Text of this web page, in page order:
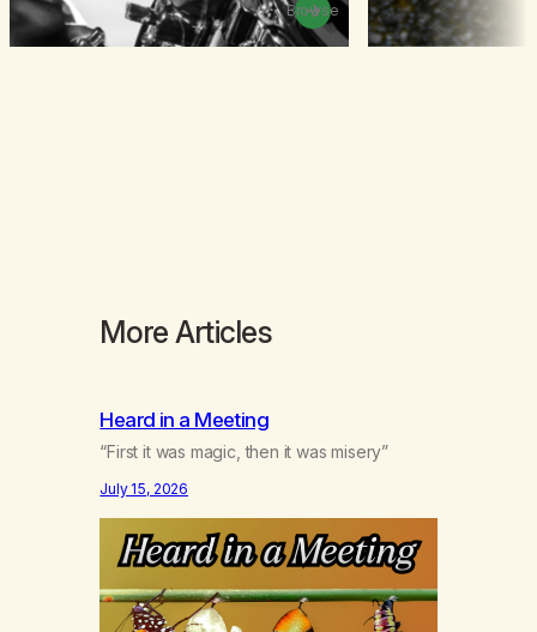
Browse
More Articles
Heard in a Meeting
“First it was magic, then it was misery”
July 15, 2026